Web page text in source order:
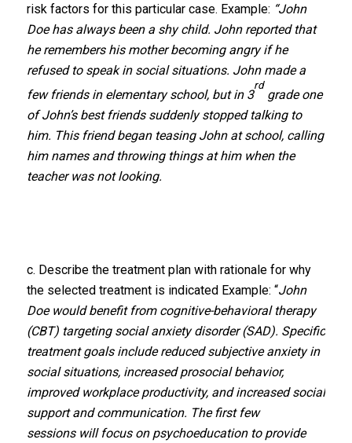
risk factors for this particular case. Example: “John
Doe has always been a shy child. John reported that
he remembers his mother becoming angry if he
refused to speak in social situations. John made a
few friends in elementary school, but in 3
rd
grade one
of John’s best friends suddenly stopped talking to
him. This friend began teasing John at school, calling
him names and throwing things at him when the
teacher was not looking.
c. Describe the treatment plan with rationale for why
the selected treatment is indicated Example: “John
Doe would benefit from cognitive-behavioral therapy
(CBT) targeting social anxiety disorder (SAD). Specific
treatment goals include reduced subjective anxiety in
social situations, increased prosocial behavior,
improved workplace productivity, and increased social
support and communication. The first few
sessions will focus on psychoeducation to provide